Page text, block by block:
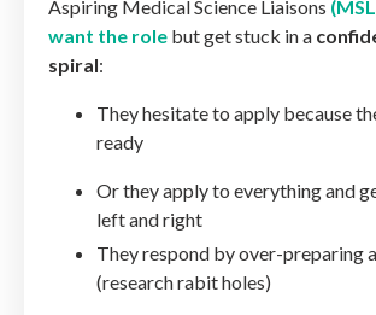
Aspiring Medical Science Liaisons
want the role but get stuck in a
spiral:
They hesitate to apply because
ready
Or they apply to everything and
left and right
They respond by over-preparing
(research rabit holes)